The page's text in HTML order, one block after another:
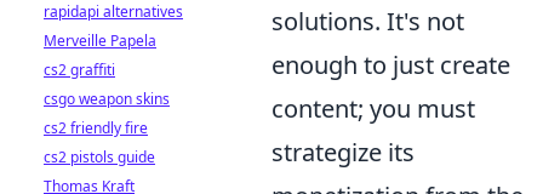
solutions. It's not
enough to just create
content; you must
strategize its
rapidapi alternatives
Merveille Papela
cs2 graffiti
csgo weapon skins
cs2 friendly fire
cs2 pistols guide
Thomas Kraft